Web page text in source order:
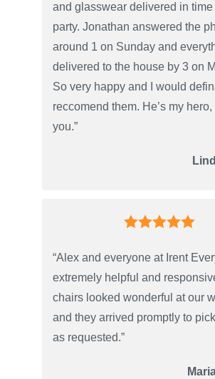
and glasswear delivered in time
party. Jonathan answered the
around 1 on Sunday and
delivered to the house by 3 on
So very happy and I would
reccomend them. He’s my
you.”
“Alex and everyone at Irent
extremely helpful and
chairs looked wonderful at our
and they arrived promptly to
as requested.”